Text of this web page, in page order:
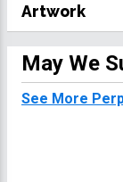
Artwork
May We
See More